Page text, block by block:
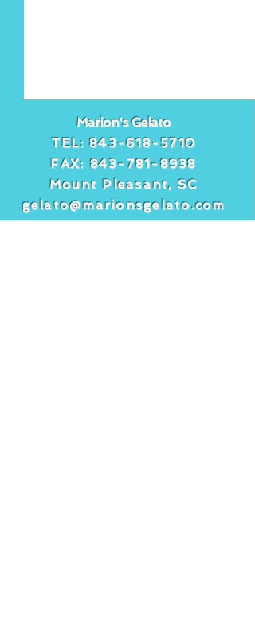
Marion's Gelato
TEL:843-618-5710
FAX:843-781-8938
Mount Pleasant, SC
gelato@marionsgelato.com